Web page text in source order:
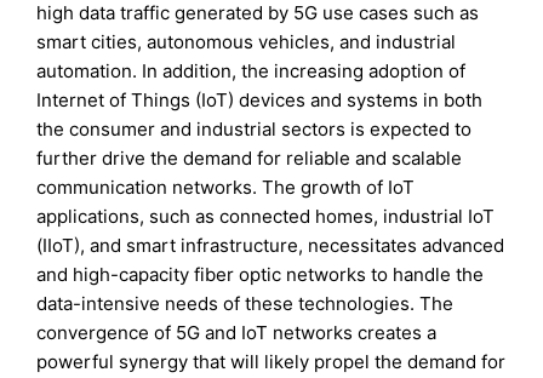
high data traffic generated by 5G use cases such as
smart cities, autonomous vehicles, and industrial
automation. In addition, the increasing adoption of
Internet of Things (IoT) devices and systems in both
the consumer and industrial sectors is expected to
further drive the demand for reliable and scalable
communication networks. The growth of IoT
applications, such as connected homes, industrial IoT
(IIoT), and smart infrastructure, necessitates advanced
and high-capacity fiber optic networks to handle the
data-intensive needs of these technologies. The
convergence of 5G and IoT networks creates a
powerful synergy that will likely propel the demand for